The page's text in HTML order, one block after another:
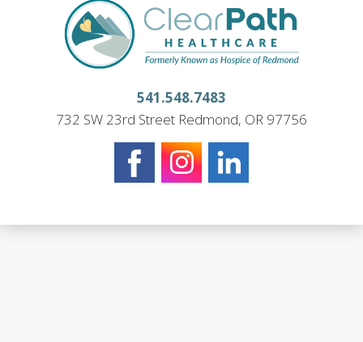
541.548.7483
732 SW 23rd Street Redmond, OR 97756